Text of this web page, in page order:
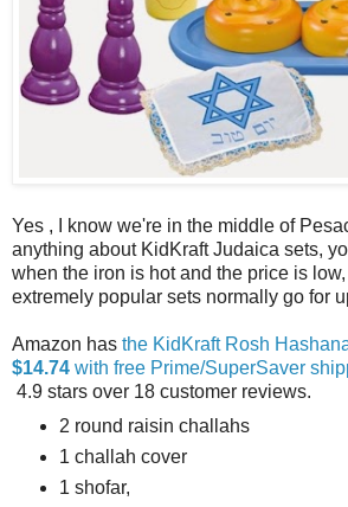
Yes , I know we're in the middle of
anything about KidKraft Judaica sets,
when the iron is hot and the price is
extremely popular sets normally go for
Amazon has the KidKraft Rosh
$14.74 with free Prime/SuperSaver
4.9 stars over 18 customer reviews.
2 round raisin challahs
1 challah cover
1 shofar,